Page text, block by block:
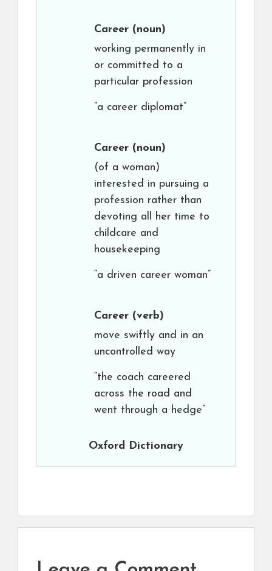
Career (noun)
working permanently in
or committed to a
particular profession
“a career diplomat”
Career (noun)
(of a woman)
interested in pursuing a
profession rather than
devoting all her time to
childcare and
housekeeping
“a driven career woman”
Career (verb)
move swiftly and in an
uncontrolled way
“the coach careered
across the road and
went through a hedge”
Oxford Dictionary